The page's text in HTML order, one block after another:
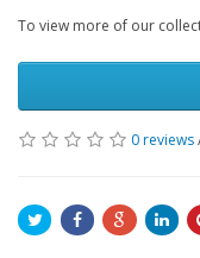
To view more of our
0 reviews